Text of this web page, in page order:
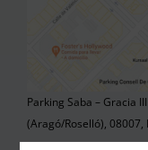
Parking Saba – Gracia
(Aragó/Roselló), 08007,